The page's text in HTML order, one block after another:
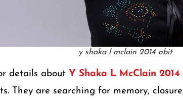
y shaka l mclain 2014 obit
details about Y Shaka L McClain
They are searching for memory,